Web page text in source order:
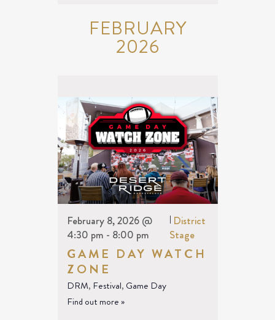
FEBRUARY
2026
GAME DAY WATCH
ZONE
February 8, 2026 @
4:30 pm - 8:00 pm
| District
Stage
DRM, Festival, Game Day
Find out more »